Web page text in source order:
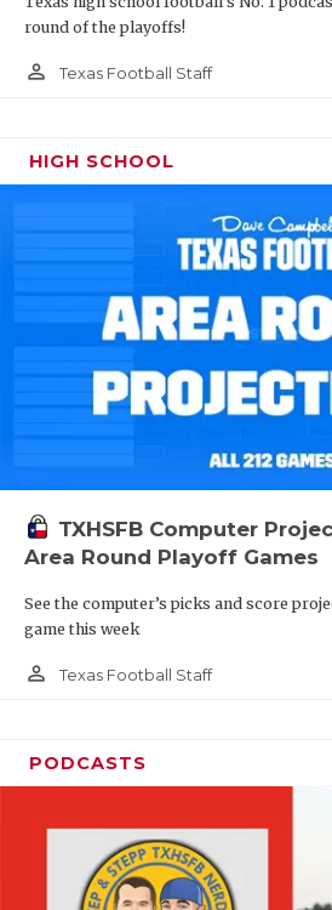
round of the playoffs!
person_outline Texas Football Staff
HIGH SCHOOL
TXHSFB Computer
Area Round Playoff Games
See the computer’s picks and score
game this week
person_outline Texas Football Staff
PODCASTS